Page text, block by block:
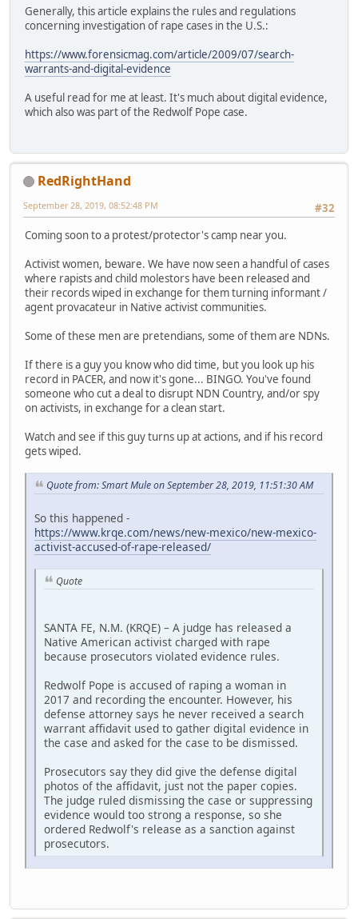
Generally, this article explains the rules and regulations
concerning investigation of rape cases in the U.S.:
https://www.forensicmag.com/article/2009/07/search-
warrants-and-digital-evidence
A useful read for me at least. It's much about digital evidence,
which also was part of the Redwolf Pope case.
RedRightHand
#32
September 28, 2019, 08:52:48 PM
Coming soon to a protest/protector's camp near you.
Activist women, beware. We have now seen a handful of cases
where rapists and child molestors have been released and
their records wiped in exchange for them turning informant /
agent provacateur in Native activist communities.
Some of these men are pretendians, some of them are NDNs.
If there is a guy you know who did time, but you look up his
record in PACER, and now it's gone... BINGO. You've found
someone who cut a deal to disrupt NDN Country, and/or spy
on activists, in exchange for a clean start.
Watch and see if this guy turns up at actions, and if his record
gets wiped.
Quote from: Smart Mule on September 28, 2019, 11:51:30 AM
So this happened -
https://www.krqe.com/news/new-mexico/new-mexico-
activist-accused-of-rape-released/
Quote
SANTA FE, N.M. (KRQE) – A judge has released a
Native American activist charged with rape
because prosecutors violated evidence rules.
Redwolf Pope is accused of raping a woman in
2017 and recording the encounter. However, his
defense attorney says he never received a search
warrant affidavit used to gather digital evidence in
the case and asked for the case to be dismissed.
Prosecutors say they did give the defense digital
photos of the affidavit, just not the paper copies.
The judge ruled dismissing the case or suppressing
evidence would too strong a response, so she
ordered Redwolf's release as a sanction against
prosecutors.